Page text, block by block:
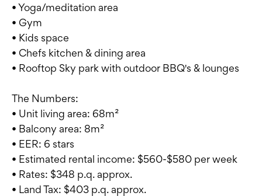
• Yoga/meditation area
• Gym
• Kids space
• Chefs kitchen & dining area
• Rooftop Sky park with outdoor BBQ's & lounges
The Numbers:
• Unit living area: 68m²
• Balcony area: 8m²
• EER: 6 stars
• Estimated rental income: $560-$580 per week
• Rates: $348 p.q. approx.
• Land Tax: $403 p.q. approx.